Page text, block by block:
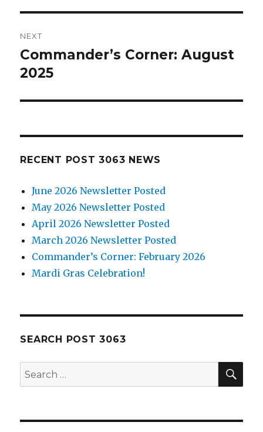
NEXT
Next
post:
Commander’s Corner: August
2025
RECENT POST 3063 NEWS
June 2026 Newsletter Posted
May 2026 Newsletter Posted
April 2026 Newsletter Posted
March 2026 Newsletter Posted
Commander’s Corner: February 2026
Mardi Gras Celebration!
SEARCH POST 3063
Search
for: